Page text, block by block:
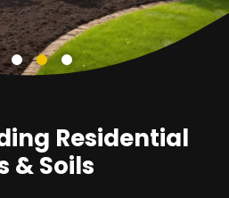
Residential
& Soils